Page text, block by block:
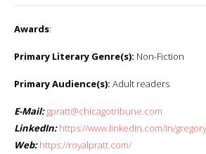
Awards:
Primary Literary Genre(s): Non-Fiction
Primary Audience(s): Adult readers
E-Mail: gpratt@chicagotribune.com
LinkedIn: https://www.linkedin.com/in/
Web: https://royalpratt.com/